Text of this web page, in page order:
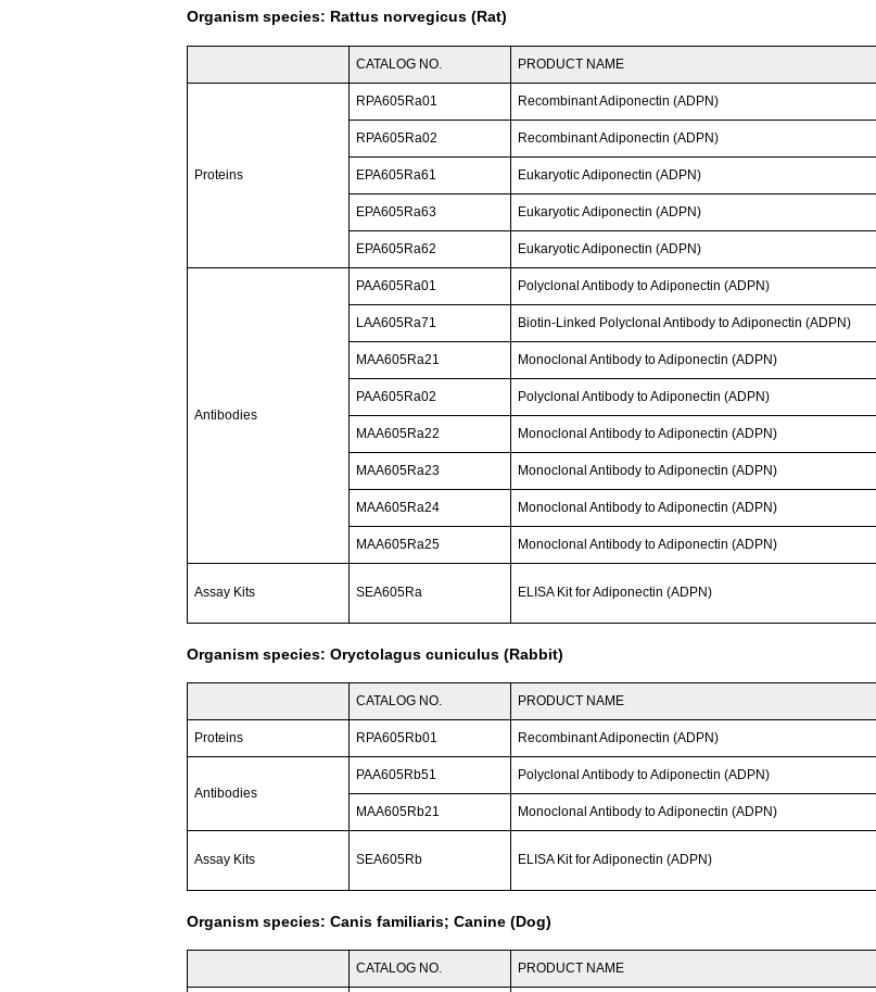
Organism species: Rattus norvegicus (Rat)
CATALOG NO. PRODUCT NAME
Proteins
RPA605Ra01 Recombinant Adiponectin (ADPN)
RPA605Ra02 Recombinant Adiponectin (ADPN)
EPA605Ra61 Eukaryotic Adiponectin (ADPN)
EPA605Ra63 Eukaryotic Adiponectin (ADPN)
EPA605Ra62 Eukaryotic Adiponectin (ADPN)
Antibodies
PAA605Ra01 Polyclonal Antibody to Adiponectin (ADPN)
LAA605Ra71 Biotin-Linked Polyclonal Antibody to Adiponectin (ADPN)
MAA605Ra21 Monoclonal Antibody to Adiponectin (ADPN)
PAA605Ra02 Polyclonal Antibody to Adiponectin (ADPN)
MAA605Ra22 Monoclonal Antibody to Adiponectin (ADPN)
MAA605Ra23 Monoclonal Antibody to Adiponectin (ADPN)
MAA605Ra24 Monoclonal Antibody to Adiponectin (ADPN)
MAA605Ra25 Monoclonal Antibody to Adiponectin (ADPN)
Assay Kits SEA605Ra ELISA Kit for Adiponectin (ADPN)
Organism species: Oryctolagus cuniculus (Rabbit)
CATALOG NO. PRODUCT NAME
Proteins RPA605Rb01 Recombinant Adiponectin (ADPN)
Antibodies
PAA605Rb51 Polyclonal Antibody to Adiponectin (ADPN)
MAA605Rb21 Monoclonal Antibody to Adiponectin (ADPN)
Assay Kits SEA605Rb ELISA Kit for Adiponectin (ADPN)
Organism species: Canis familiaris; Canine (Dog)
CATALOG NO. PRODUCT NAME